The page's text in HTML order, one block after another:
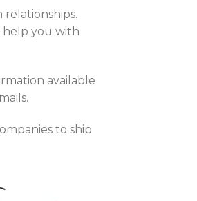
help you with
available
to ship